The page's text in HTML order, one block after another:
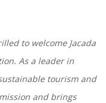
to welcome Jacada
As a leader in
tourism and
and brings